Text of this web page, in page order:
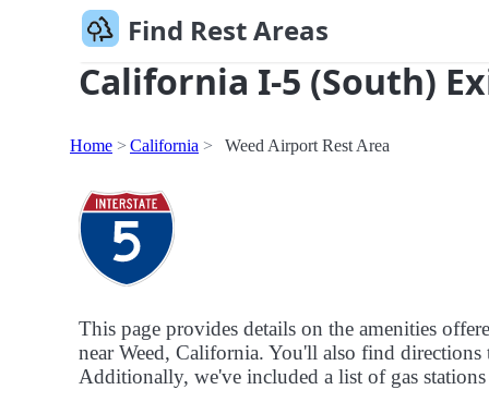
Find Rest Areas
California I-5 (South)
Home California Weed Airport Rest Area
This page provides details on the amenities
near Weed, California. You'll also find
Additionally, we've included a list of gas